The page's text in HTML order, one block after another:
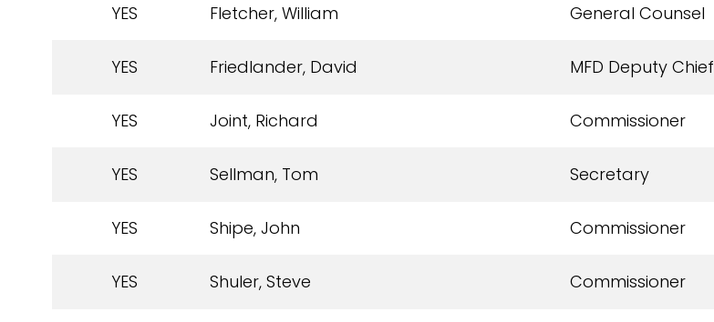
YES Fletcher, William General Counsel
YES Friedlander, David MFD Deputy Chief
YES Joint, Richard Commissioner
YES Sellman, Tom Secretary
YES Shipe, John Commissioner
YES Shuler, Steve Commissioner